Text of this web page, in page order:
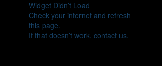
Widget Didn’t Load
Check your internet and refresh
this page.
If that doesn’t work, contact us.